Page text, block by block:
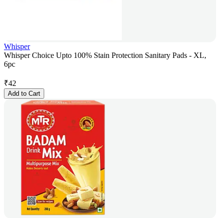
Whisper
Whisper Choice Upto 100% Stain Protection Sanitary Pads - XL,
6pc
₹42
Add to Cart